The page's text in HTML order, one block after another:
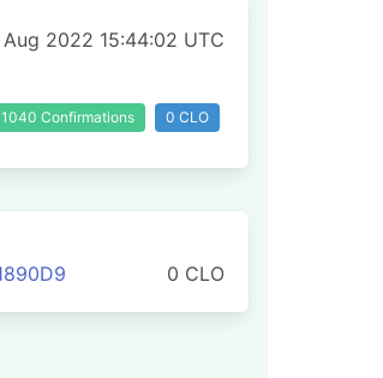
2022 15:44:02 UTC
Confirmations 0 CLO
0 CLO